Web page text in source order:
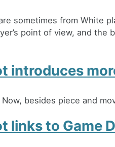
sometimes from White
point of view, and the
introduces
besides piece and
links to Game